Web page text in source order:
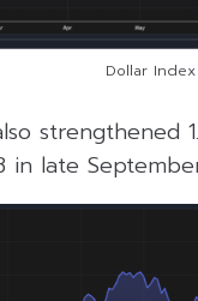
Dollar Index
strengthened
in late